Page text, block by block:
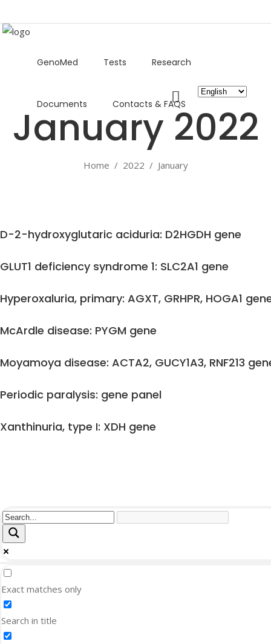
GenoMed Tests Research
Documents Contacts & FAQS
Choose
language
January 2022
Home / 2022 / January
D-2-hydroxyglutaric aciduria: D2HGDH gene
GLUT1 deficiency syndrome 1: SLC2A1 gene
Hyperoxaluria, primary: AGXT, GRHPR, HOGA1
McArdle disease: PYGM gene
Moyamoya disease: ACTA2, GUCY1A3, RNF213
Periodic paralysis: gene panel
Xanthinuria, type I: XDH gene
Exact matches only
Search in title